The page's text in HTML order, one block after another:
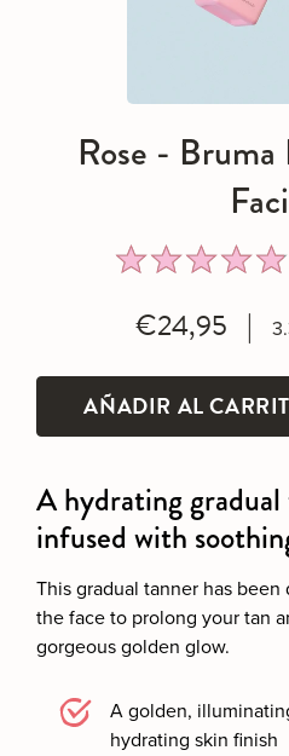
Rose - Bruma Bronceadora
Rated
out
of
€24,95
A hydrating
infused with
This gradual tanner has
the face to prolong your tan
gorgeous golden glow.
A golden,
hydrating skin finish